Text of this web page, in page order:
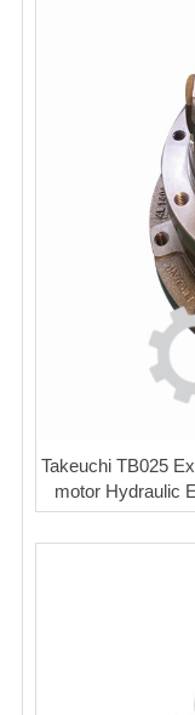
Takeuchi TB025
motor Hydraulic